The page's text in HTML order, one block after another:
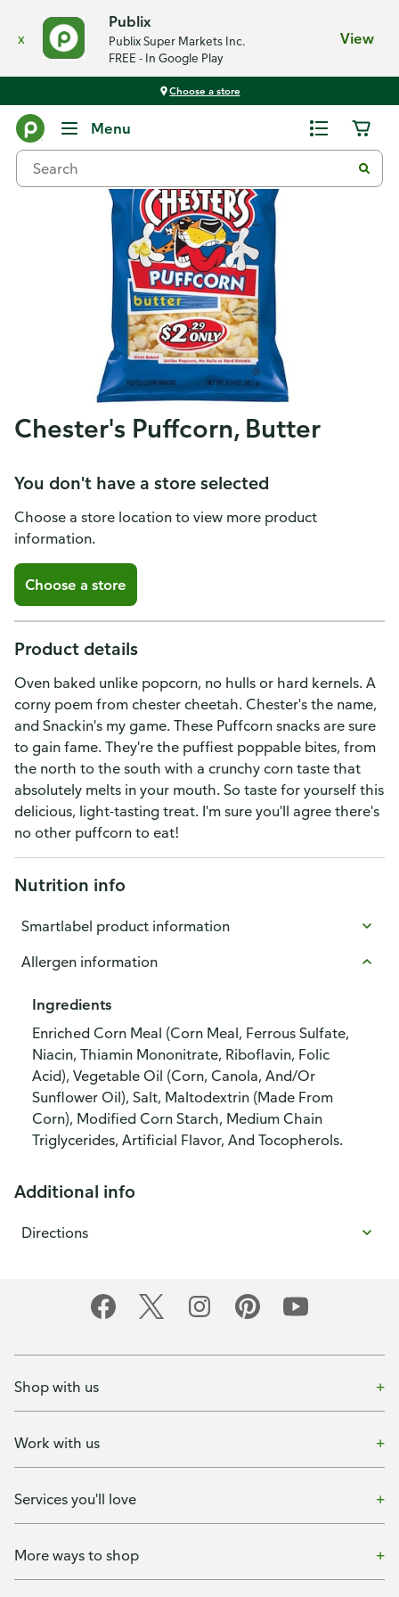
x
Publix
Publix Super Markets Inc.
FREE - In Google Play
View
Choose a store
Menu
Chester's Puffcorn, Butter
You don't have a store selected
Choose a store location to view more product
information.
Choose a store
Product details
Oven baked unlike popcorn, no hulls or hard kernels. A
corny poem from chester cheetah. Chester's the name,
and Snackin's my game. These Puffcorn snacks are sure
to gain fame. They're the puffiest poppable bites, from
the north to the south with a crunchy corn taste that
absolutely melts in your mouth. So taste for yourself this
delicious, light-tasting treat. I'm sure you'll agree there's
no other puffcorn to eat!
Nutrition info
Smartlabel product information
Allergen information
Ingredients
Enriched Corn Meal (Corn Meal, Ferrous Sulfate,
Niacin, Thiamin Mononitrate, Riboflavin, Folic
Acid), Vegetable Oil (Corn, Canola, And/Or
Sunflower Oil), Salt, Maltodextrin (Made From
Corn), Modified Corn Starch, Medium Chain
Triglycerides, Artificial Flavor, And Tocopherols.
Additional info
Directions
Shop with us
Work with us
Services you'll love
More ways to shop